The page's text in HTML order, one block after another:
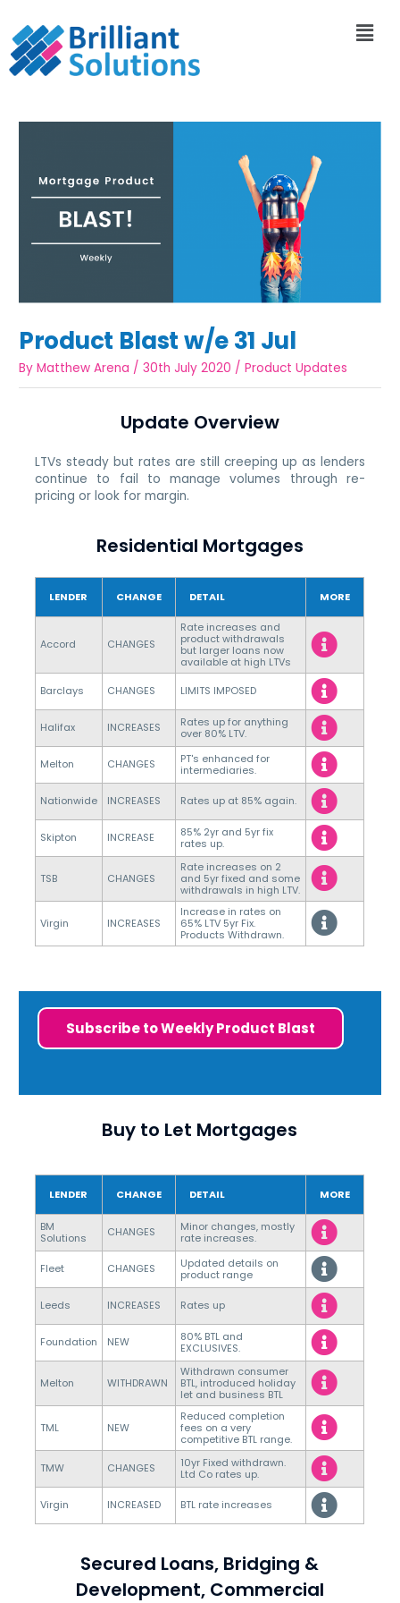
Product Blast w/e 31 Jul
ByMatthew Arena /30th July 2020 /Product Updates
Update Overview
LTVs steady but rates are still creeping up as lenders
continue to fail to manage volumes through re-
pricing or look for margin.
Residential Mortgages
LENDER CHANGE DETAIL MORE
Accord CHANGES
Rate increases and
product withdrawals
but larger loans now
available at high LTVs
Barclays
CHANGES LIMITS IMPOSED
Halifax INCREASES
Rates up for anything
over 80% LTV.
Melton CHANGES
PT's enhanced for
intermediaries.
Nationwide INCREASES Rates up at 85% again.
Skipton INCREASE
85% 2yr and 5yr fix
rates up.
TSB CHANGES
Rate increases on 2
and 5yr fixed and some
withdrawals in high LTV.
Virgin INCREASES
Increase in rates on
65% LTV 5yr Fix.
Products Withdrawn.
Subscribe to Weekly Product Blast
Buy to Let Mortgages
LENDER CHANGE DETAIL MORE
BM
Solutions
CHANGES
Minor changes, mostly
rate increases.
Fleet CHANGES
Updated details on
product range
Leeds INCREASES Rates up
Foundation NEW
80% BTL and
EXCLUSIVES.
Melton WITHDRAWN
Withdrawn consumer
BTL, introduced holiday
let and business BTL
TML NEW
Reduced completion
fees on a very
competitive BTL range.
TMW
CHANGES
10yr Fixed withdrawn.
Ltd Co rates up.
Virgin INCREASED BTL rate increases
Secured Loans, Bridging &
Development, Commercial